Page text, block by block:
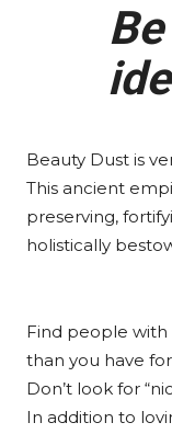
Beauty Dust is
This ancient
preserving,
holistically
Find people with
than you have
Don’t look for
In addition to